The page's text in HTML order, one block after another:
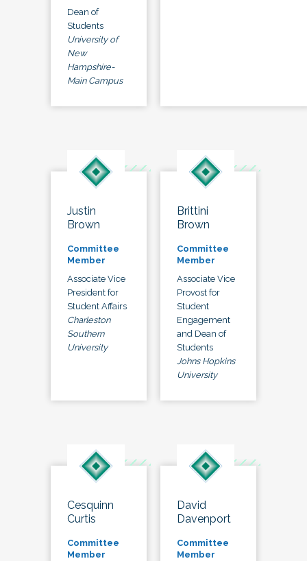
Dean of
Students
University of
New
Hampshire-
Main Campus
Justin
Brown
Committee
Member
Associate Vice
President for
Student Affairs
Charleston
Southern
University
Brittini
Brown
Committee
Member
Associate Vice
Provost for
Student
Engagement
and Dean of
Students
Johns Hopkins
University
Cesquinn
Curtis
Committee
Member
David
Davenport
Committee
Member